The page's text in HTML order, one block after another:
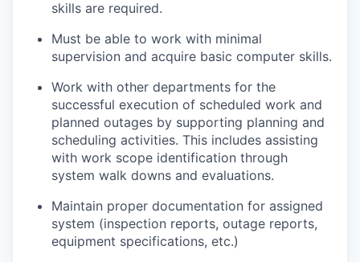
skills are required.
Must be able to work with minimal
supervision and acquire basic computer skills.
Work with other departments for the
successful execution of scheduled work and
planned outages by supporting planning and
scheduling activities. This includes assisting
with work scope identification through
system walk downs and evaluations.
Maintain proper documentation for assigned
system (inspection reports, outage reports,
equipment specifications, etc.)